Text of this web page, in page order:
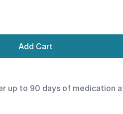
Add Cart
up to 90 days of medication